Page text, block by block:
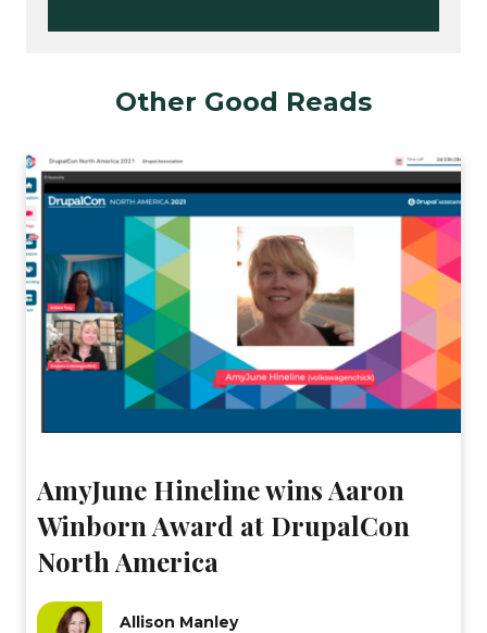
Other Good Reads
AmyJune Hineline wins Aaron
Winborn Award at DrupalCon
North America
Allison Manley